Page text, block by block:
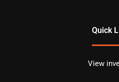
Quick
View